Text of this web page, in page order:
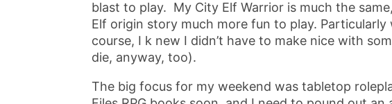
blast to play. My City Elf Warrior is much the
Elf origin story much more fun to play.
course, I k new I didn’t have to make nice with
die, anyway, too).
The big focus for my weekend was tabletop